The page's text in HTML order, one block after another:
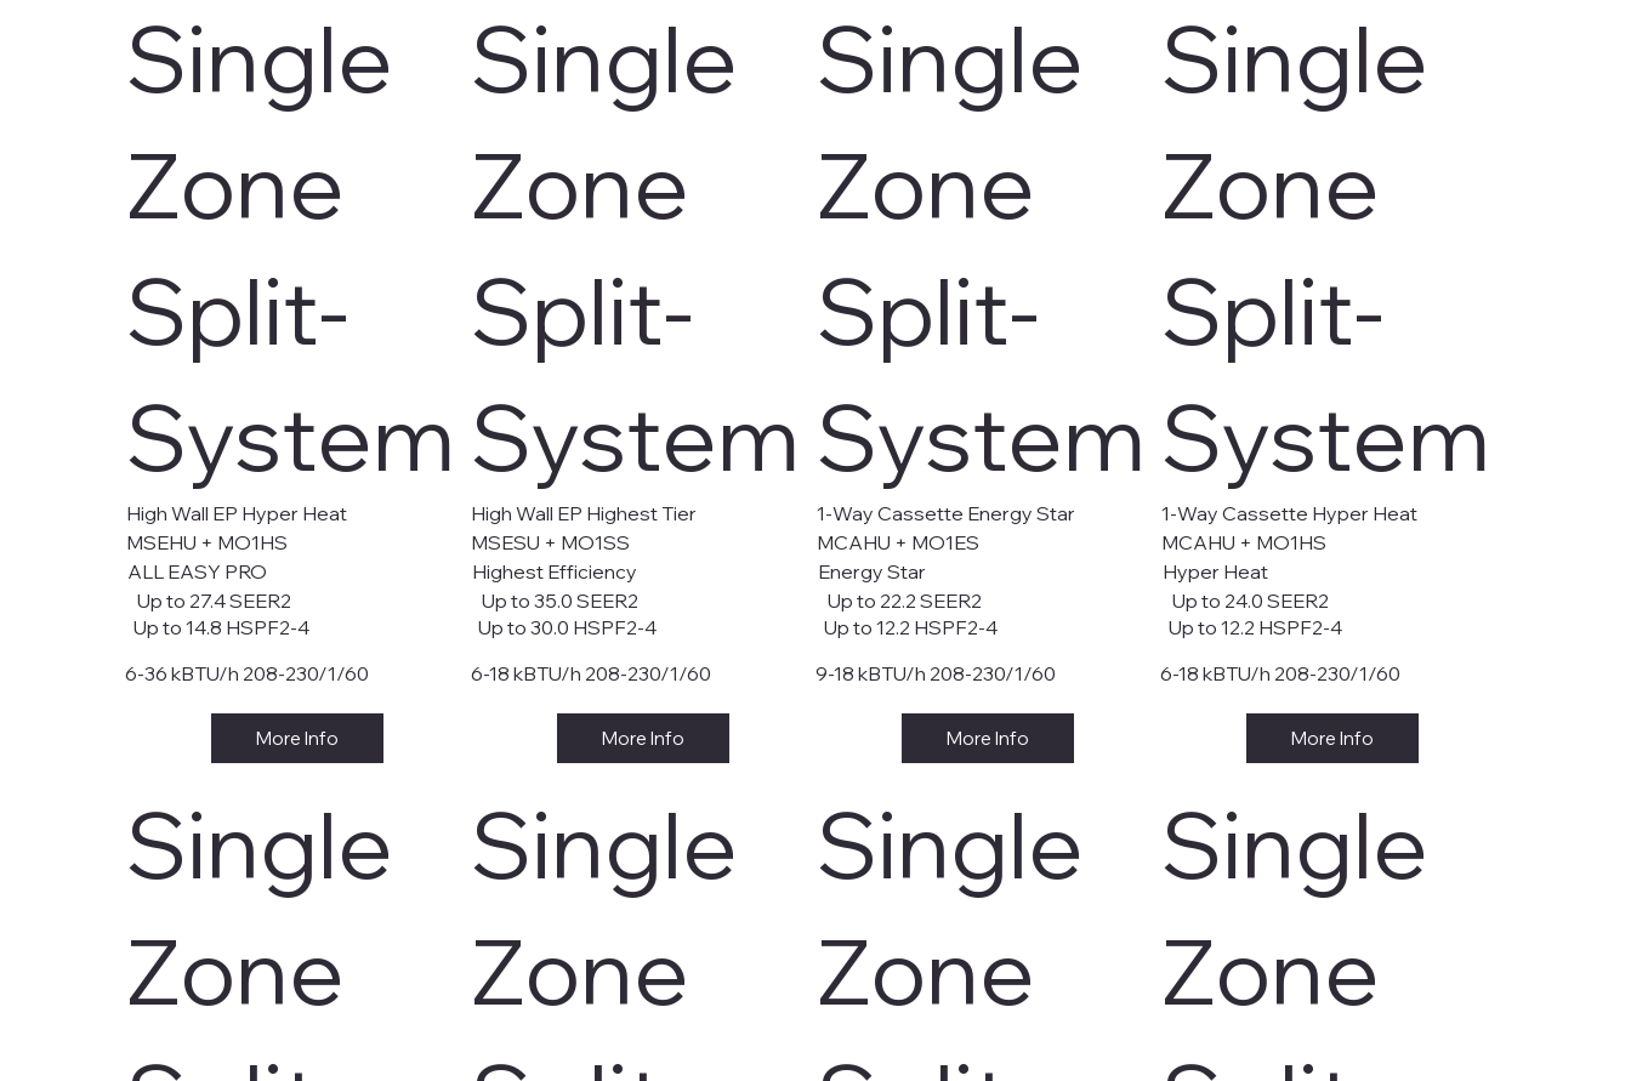
Single
Zone
Split-
System
ALL EASY PRO
Up to 27.4 SEER2
Up to 14.8 HSPF2-4
6-36 kBTU/h 208-230/1/60
More Info
High Wall EP Hyper Heat
MSEHU + MO1HS
Single
Zone
Split-
System
Highest Efficiency
Up to 35.0 SEER2
Up to 30.0 HSPF2-4
6-18 kBTU/h 208-230/1/60
More Info
High Wall EP Highest Tier
MSESU + MO1SS
Single
Zone
Split-
System
Energy Star
Up to 22.2 SEER2
Up to 12.2 HSPF2-4
9-18 kBTU/h 208-230/1/60
More Info
1-Way Cassette Energy Star
MCAHU + MO1ES
Single
Zone
Split-
System
Hyper Heat
Up to 24.0 SEER2
Up to 12.2 HSPF2-4
6-18 kBTU/h 208-230/1/60
More Info
1-Way Cassette Hyper Heat
MCAHU + MO1HS
Single
Zone
Single
Zone
Single
Zone
Single
Zone